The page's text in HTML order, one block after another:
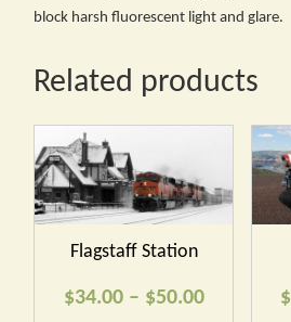
block harsh fluorescent light and glare.
Related products
Flagstaff Station
$34.00 – $50.00Price
$